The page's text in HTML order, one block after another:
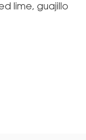
lime, guajillo